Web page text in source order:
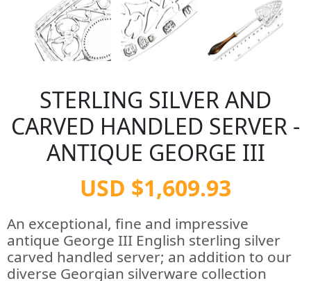
STERLING SILVER AND
CARVED HANDLED SERVER -
ANTIQUE GEORGE III
USD $1,609.93
An exceptional, fine and impressive
antique George III English sterling silver
carved handled server; an addition to our
diverse Georgian silverware collection